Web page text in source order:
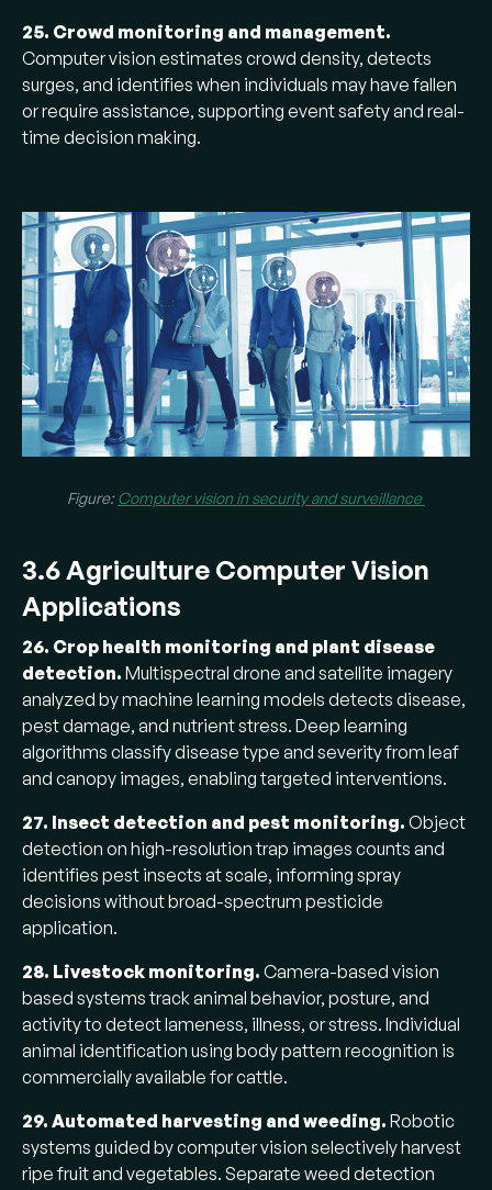
25. Crowd monitoring and management.
Computer vision estimates crowd density, detects
surges, and identifies when individuals may have fallen
or require assistance, supporting event safety and real-
time decision making.
Figure:Computer vision in security and surveillance
3.6 Agriculture Computer Vision
Applications
26. Crop health monitoring and plant disease
detection. Multispectral drone and satellite imagery
analyzed by machine learning models detects disease,
pest damage, and nutrient stress. Deep learning
algorithms classify disease type and severity from leaf
and canopy images, enabling targeted interventions.
27. Insect detection and pest monitoring. Object
detection on high-resolution trap images counts and
identifies pest insects at scale, informing spray
decisions without broad-spectrum pesticide
application.
28. Livestock monitoring. Camera-based vision
based systems track animal behavior, posture, and
activity to detect lameness, illness, or stress. Individual
animal identification using body pattern recognition is
commercially available for cattle.
29. Automated harvesting and weeding. Robotic
systems guided by computer vision selectively harvest
ripe fruit and vegetables. Separate weed detection